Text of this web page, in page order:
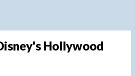
Hollywood